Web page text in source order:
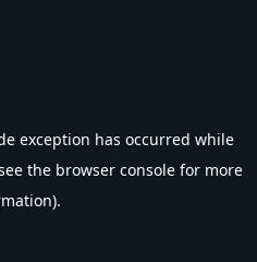
exception has occurred while
the browser console for more